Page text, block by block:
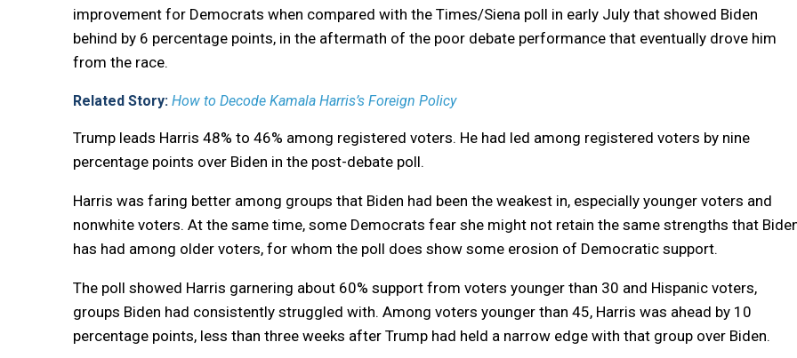
improvement for Democrats when compared with the Times/Siena poll in early July that showed Biden
behind by 6 percentage points, in the aftermath of the poor debate performance that eventually drove him
from the race.
Related Story: How to Decode Kamala Harris’s Foreign Policy
Trump leads Harris 48% to 46% among registered voters. He had led among registered voters by nine
percentage points over Biden in the post-debate poll.
Harris was faring better among groups that Biden had been the weakest in, especially younger voters and
nonwhite voters. At the same time, some Democrats fear she might not retain the same strengths that
has had among older voters, for whom the poll does show some erosion of Democratic support.
The poll showed Harris garnering about 60% support from voters younger than 30 and Hispanic voters,
groups Biden had consistently struggled with. Among voters younger than 45, Harris was ahead by 10
percentage points, less than three weeks after Trump had held a narrow edge with that group over Biden.